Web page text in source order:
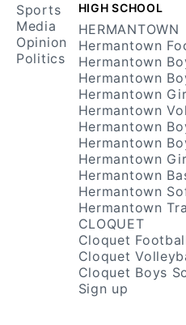
Sports
Media
Opinion
Politics
HIGH SCHOOL
HERMANTOWN
Hermantown
Hermantown
Hermantown
Hermantown
Hermantown
Hermantown
Hermantown
Hermantown
Hermantown
Hermantown
Hermantown
CLOQUET
Cloquet
Cloquet
Cloquet Boys
Sign up